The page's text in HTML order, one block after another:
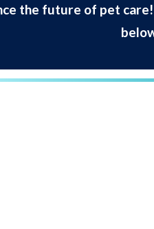
the future of pet